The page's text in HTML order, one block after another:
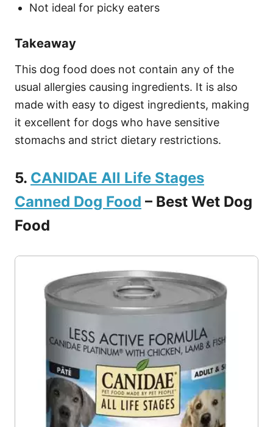
Not ideal for picky eaters
Takeaway
This dog food does not contain any of the
usual allergies causing ingredients. It is also
made with easy to digest ingredients, making
it excellent for dogs who have sensitive
stomachs and strict dietary restrictions.
5. CANIDAE All Life Stages
Canned Dog Food – Best Wet Dog
Food